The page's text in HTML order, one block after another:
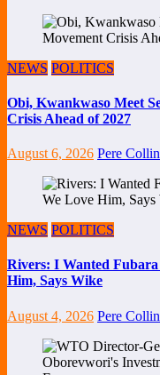
NEWS POLITICS
Obi, Kwankwaso Meet
Crisis Ahead of 2027
August 6, 2026 Pere
NEWS POLITICS
Rivers: I Wanted
Him, Says Wike
August 4, 2026 Pere